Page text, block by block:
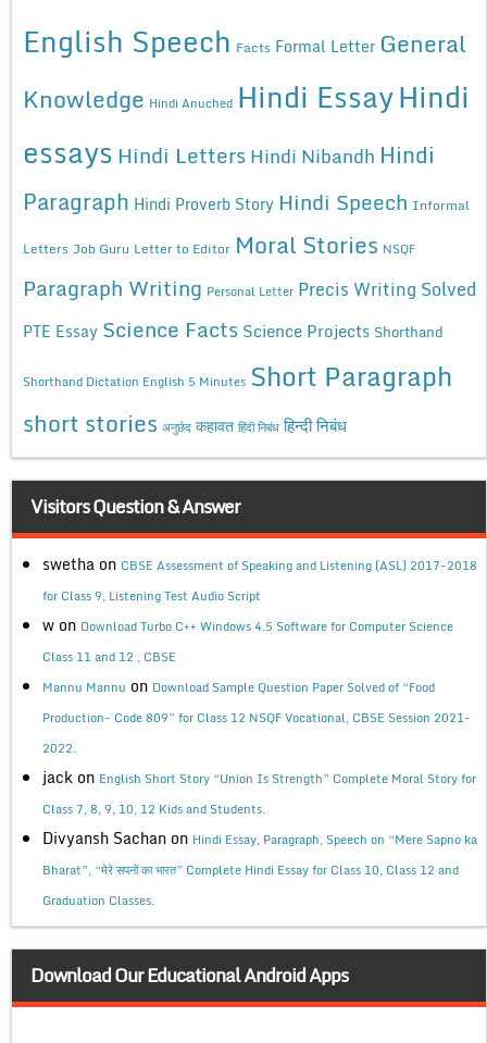
English Speech Facts Formal Letter General
Knowledge Hindi Anuched Hindi EssayHindi
essays Hindi Letters Hindi Nibandh Hindi
Paragraph Hindi Proverb Story Hindi Speech Informal
Letters Job Guru Letter to Editor Moral Stories NSQF
Paragraph Writing Personal Letter Precis Writing Solved
PTE Essay Science Facts Science Projects Shorthand
Shorthand Dictation English 5 Minutes Short Paragraph
short stories अनुछेद कहावत हिंदी निबंध हिन्दी निबंध
Visitors Question & Answer
swetha on CBSE Assessment of Speaking and Listening (ASL) 2017-2018
for Class 9, Listening Test Audio Script
w on Download Turbo C++ Windows 4.5 Software for Computer Science
Class 11 and 12 , CBSE
Mannu Mannu on Download Sample Question Paper Solved of “Food
Production- Code 809” for Class 12 NSQF Vocational, CBSE Session 2021-
2022.
jack on English Short Story “Union Is Strength” Complete Moral Story for
Class 7, 8, 9, 10, 12 Kids and Students.
Divyansh Sachan on Hindi Essay, Paragraph, Speech on “Mere Sapno ka
Bharat”, “मेरे सपनों का भारत” Complete Hindi Essay for Class 10, Class 12 and
Graduation Classes.
Download Our Educational Android Apps